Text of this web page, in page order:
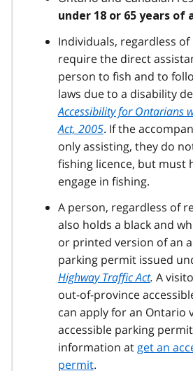
under 18 or 65 years of
Individuals, regardless
require the direct
person to fish and to
laws due to a disability
Accessibility for Ontarians
Act, 2005. If the
only assisting, they do
fishing licence, but must
engage in fishing.
A person, regardless of
also holds a black and
or printed version of an
parking permit issued
Highway Traffic Act. A
out-of-province
can apply for an Ontario
accessible parking
information at get an
permit.